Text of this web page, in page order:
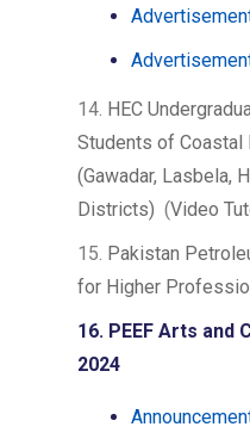
14. HEC
Students of Coastal
(Gawadar, Lasbela,
Districts) (Video
15. Pakistan
for Higher
16. PEEF Arts and
2024